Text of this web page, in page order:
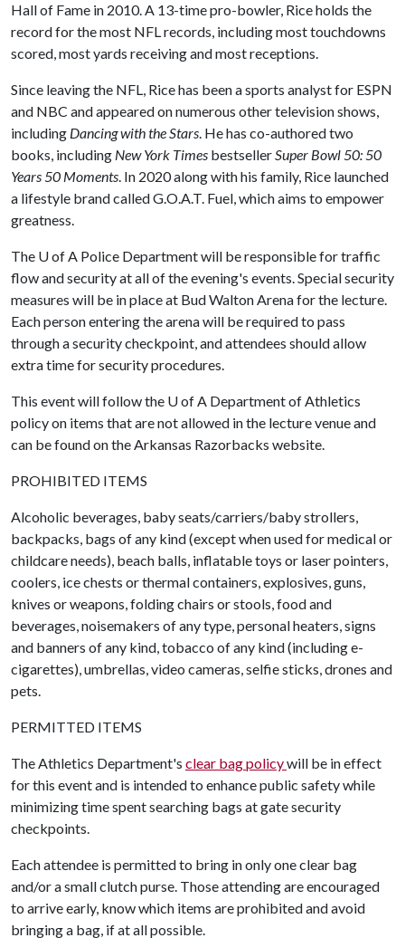
Hall of Fame in 2010. A 13-time pro-bowler, Rice holds the
record for the most NFL records, including most touchdowns
scored, most yards receiving and most receptions.
Since leaving the NFL, Rice has been a sports analyst for ESPN
and NBC and appeared on numerous other television shows,
including Dancing with the Stars. He has co-authored two
books, including New York Times bestsellerSuper Bowl 50: 50
Years 50 Moments. In 2020 along with his family, Rice launched
a lifestyle brand called G.O.A.T. Fuel, which aims to empower
greatness.
The U of A Police Department will be responsible for traffic
flow and security at all of the evening's events. Special security
measures will be in place at Bud Walton Arena for the lecture.
Each person entering the arena will be required to pass
through a security checkpoint, and attendees should allow
extra time for security procedures.
This event will follow the U of A Department of Athletics
policy on items that are not allowed in the lecture venue and
can be found on the Arkansas Razorbacks website.
PROHIBITED ITEMS
Alcoholic beverages, baby seats/carriers/baby strollers,
backpacks, bags of any kind (except when used for medical or
childcare needs), beach balls, inflatable toys or laser pointers,
coolers, ice chests or thermal containers, explosives, guns,
knives or weapons, folding chairs or stools, food and
beverages, noisemakers of any type, personal heaters, signs
and banners of any kind, tobacco of any kind (including e-
cigarettes), umbrellas, video cameras, selfie sticks, drones and
pets.
PERMITTED ITEMS
The Athletics Department's clear bag policywill be in effect
for this event and is intended to enhance public safety while
minimizing time spent searching bags at gate security
checkpoints.
Each attendee is permitted to bring in only one clear bag
and/or a small clutch purse. Those attending are encouraged
to arrive early, know which items are prohibited and avoid
bringing a bag, if at all possible.